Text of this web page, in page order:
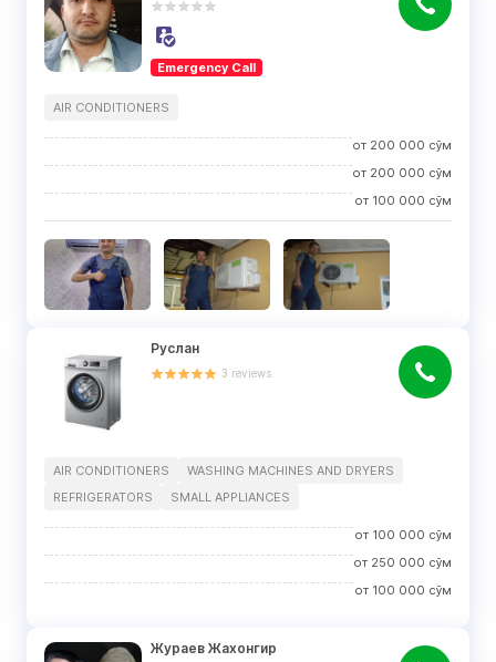
Emergency Call
AIR CONDITIONERS
от 200 000 сўм
от 200 000 сўм
от 100 000 сўм
Руслан
3 reviews
AIR CONDITIONERS
WASHING MACHINES AND DRYERS
REFRIGERATORS
SMALL APPLIANCES
от 100 000 сўм
от 250 000 сўм
от 100 000 сўм
Жураев Жахонгир